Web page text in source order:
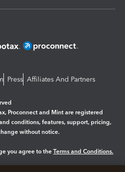
Press Affiliates And Partners
Proconnect and Mint are registered
conditions, features, support, pricing,
without notice.
you agree to the Terms and Conditions.